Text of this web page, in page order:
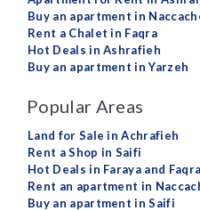
Buy an apartment in
Rent a Chalet in Faqra
Hot Deals in Ashrafieh
Buy an apartment in Yarzeh
Popular Areas
Land for Sale in Achrafieh
Rent a Shop in Saifi
Hot Deals in Faraya and Faqra
Rent an apartment in
Buy an apartment in Saifi